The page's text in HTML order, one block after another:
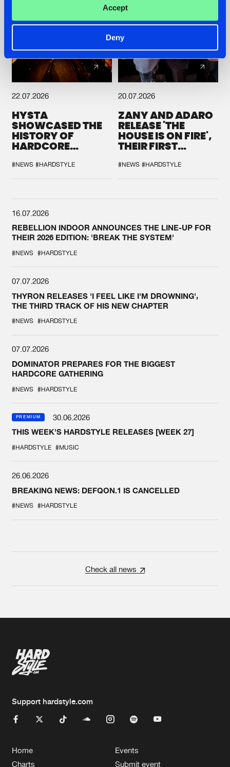
Accept
Deny
22.07.2026
HYSTA
SHOWCASED THE
HISTORY OF
HARDCORE
SPOTLIGHT AT
DEFQON.1
#NEWS #HARDSTYLE
20.07.2026
ZANY AND ADARO
RELEASE 'THE
HOUSE IS ON FIRE',
THEIR FIRST
#NEWS #HARDSTYLE
16.07.2026
REBELLION INDOOR ANNOUNCES THE LINE-UP FOR
THEIR 2026 EDITION: 'BREAK THE SYSTEM'
#NEWS #HARDSTYLE
07.07.2026
THYRON RELEASES 'I FEEL LIKE I'M DROWNING',
THE THIRD TRACK OF HIS NEW CHAPTER
#NEWS #HARDSTYLE
07.07.2026
DOMINATOR PREPARES FOR THE BIGGEST
HARDCORE GATHERING
#NEWS #HARDSTYLE
PREMIUM
30.06.2026
THIS WEEK'S HARDSTYLE RELEASES [WEEK 27]
#HARDSTYLE #MUSIC
26.06.2026
BREAKING NEWS: DEFQON.1 IS CANCELLED
#NEWS #HARDSTYLE
Check all news
Support hardstyle.com
Home
Charts
Events
Submit event